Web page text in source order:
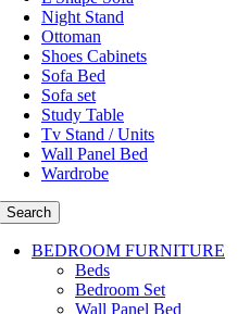
Night Stand
Ottoman
Shoes Cabinets
Sofa Bed
Sofa set
Study Table
Tv Stand / Units
Wall Panel Bed
Wardrobe
Search
BEDROOM FURNITURE
Beds
Bedroom Set
Wall Panel Bed